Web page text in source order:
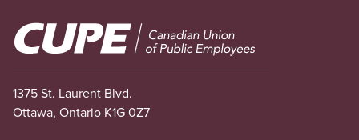
Image
1375 St. Laurent Blvd.
Ottawa, Ontario K1G 0Z7